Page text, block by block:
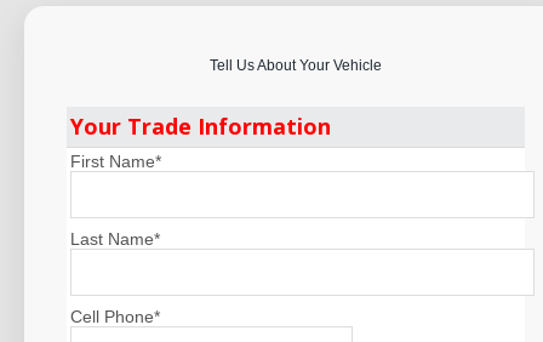
Tell Us About Your Vehicle
Your Trade Information
First Name*
Last Name*
Cell Phone*